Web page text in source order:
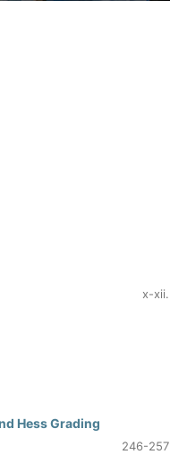
x-xii.
Hess Grading
246-257